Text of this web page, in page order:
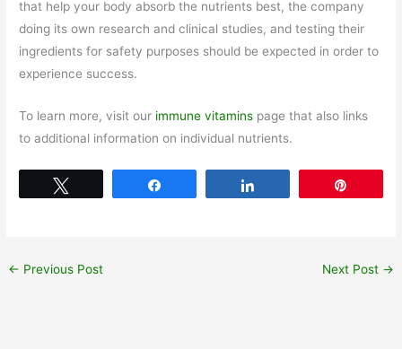
that help your body absorb the nutrients best, the company
doing its own research and clinical studies, and testing their
ingredients for safety purposes should be expected in order to
experience success.
To learn more, visit our immune vitamins page that also links
to additional information on individual nutrients.
← Previous Post Next Post →